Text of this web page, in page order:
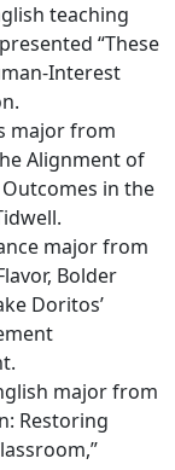
teaching
“These
Interest
major from
Alignment of
in the
major from
Bolder
Doritos’
major from
Restoring